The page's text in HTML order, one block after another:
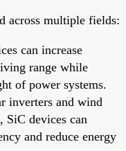
across multiple fields:
can increase
range while
of power systems.
inverters and wind
SiC devices can
and reduce energy